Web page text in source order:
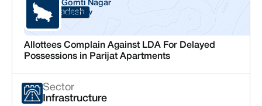
Uttar Pradesh
Gomti Nagar
Lucknow
Allottees Complain Against LDA For Delayed
Possessions in Parijat Apartments
Sector
Infrastructure